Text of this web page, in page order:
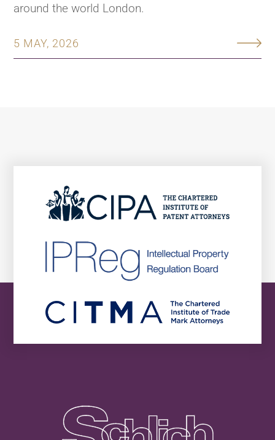
5 MAY, 2026
around the world London.